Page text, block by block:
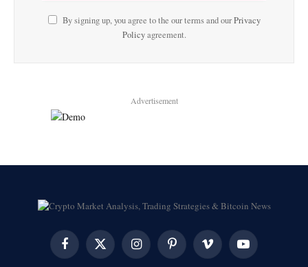
By signing up, you agree to the our terms and ourPrivacy
Policyagreement.
Advertisement
FacebookX
(Twitter)
InstagramPinterest Vimeo YouTube